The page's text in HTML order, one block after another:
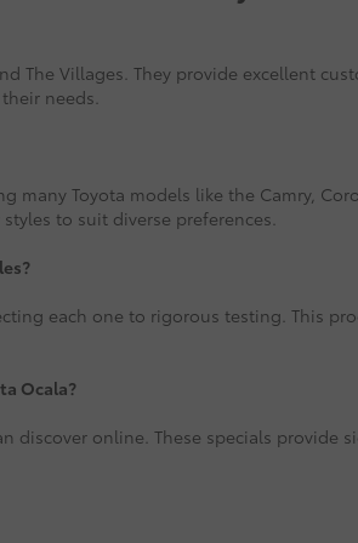
The Villages. They provide excellent
needs.
Toyota models like the Camry,
to suit diverse preferences.
each one to rigorous testing. This
Ocala?
discover online. These specials